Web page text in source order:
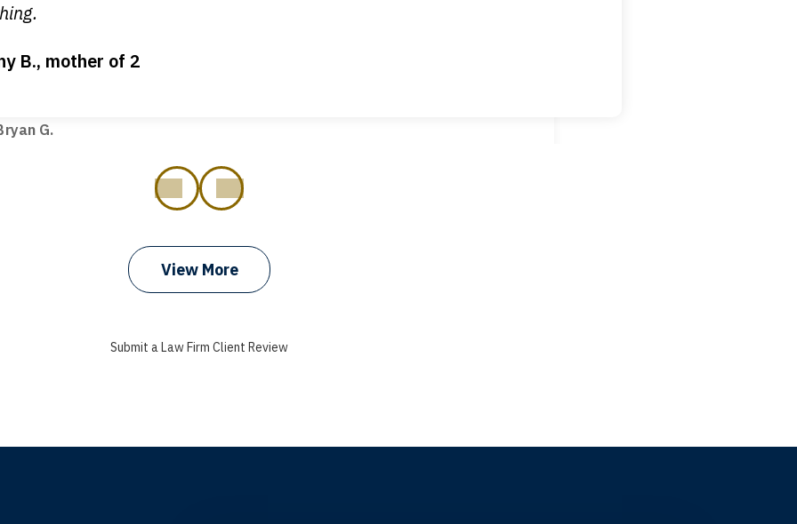
B., mother of 2
my bills paid, my back wages, and a good recovery for my broken wrist when
G.
View More
Submit a Law Firm Client Review